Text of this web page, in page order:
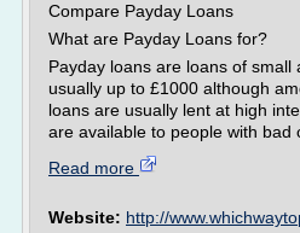
Compare Payday Loans
What are Payday Loans for?
Payday loans are loans of small
usually up to £1000 although
loans are usually lent at high
are available to people with bad
Read more
Website: http://